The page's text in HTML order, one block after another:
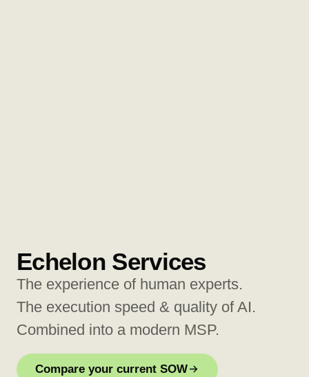
Echelon Services
The experience of human experts.
The execution speed & quality of AI.
Combined into a modern MSP.
Compare your current SOW